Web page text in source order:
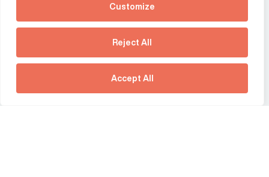
Customize
Reject All
Accept All
See how Predictive
Intelligence is reshaping
communications
strategy.
Download our new report
Offices
France
Germany
Hong Kong SAR